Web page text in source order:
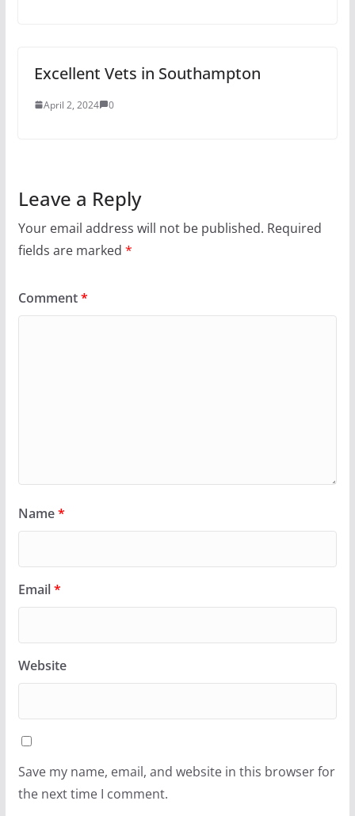
Excellent Vets in Southampton
April 2, 2024 0
Leave a Reply
Your email address will not be published. Required
fields are marked *
Comment*
Name*
Email*
Website
Save my name, email, and website in this browser for
the next time I comment.